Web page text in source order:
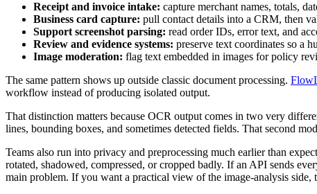
Receipt and invoice intake: capture merchant names, totals,
Business card capture: pull contact details into a CRM, then
Support screenshot parsing: read order IDs, error text, and
Review and evidence systems: preserve text coordinates so a
Image moderation: flag text embedded in images for policy
The same pattern shows up outside classic document processing.
workflow instead of producing isolated output.
That distinction matters because OCR output comes in two very
lines, bounding boxes, and sometimes detected fields. That second
Teams also run into privacy and preprocessing much earlier than
rotated, shadowed, compressed, or cropped badly. If an API sends
main problem. If you want a practical view of the image-analysis side,